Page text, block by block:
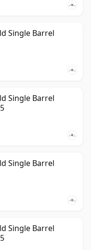
Single Barrel
Single Barrel
Single Barrel
Single Barrel